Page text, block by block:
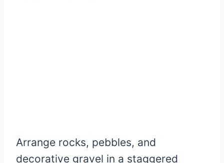
Arrange rocks, pebbles, and
decorative gravel in a staggered